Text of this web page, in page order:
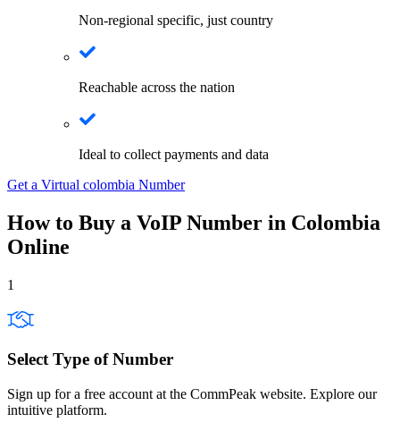
Non-regional specific, just country
Reachable across the nation
Ideal to collect payments and data
Get a Virtual colombia Number
How to Buy a VoIP Number in Colombia
Online
1
Select Type of Number
Sign up for a free account at the CommPeak website. Explore our
intuitive platform.